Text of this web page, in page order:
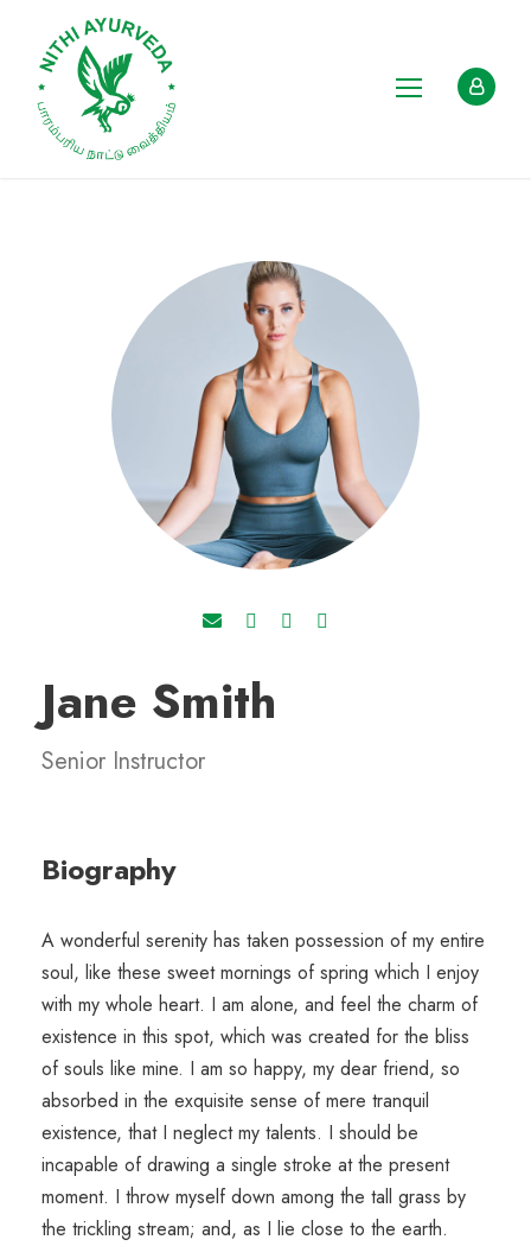
Jane Smith
Senior Instructor
Biography
A wonderful serenity has taken possession of my entire
soul, like these sweet mornings of spring which I enjoy
with my whole heart. I am alone, and feel the charm of
existence in this spot, which was created for the bliss
of souls like mine. I am so happy, my dear friend, so
absorbed in the exquisite sense of mere tranquil
existence, that I neglect my talents. I should be
incapable of drawing a single stroke at the present
moment. I throw myself down among the tall grass by
the trickling stream; and, as I lie close to the earth.